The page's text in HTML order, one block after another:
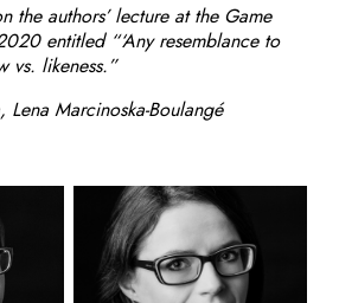
the authors’ lecture at the Game
entitled “‘Any resemblance to
vs. likeness.”
Marcinoska-Boulangé